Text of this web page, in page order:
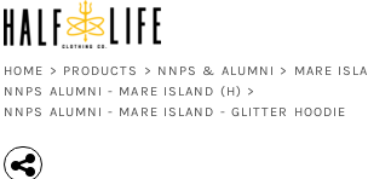
HOME > PRODUCTS > NNPS & ALUMNI > MARE
NNPS ALUMNI - MARE ISLAND (H) >
NNPS ALUMNI - MARE ISLAND - GLITTER HOODIE